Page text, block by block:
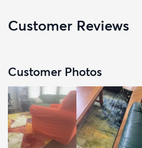
Customer Reviews
Customer Photos